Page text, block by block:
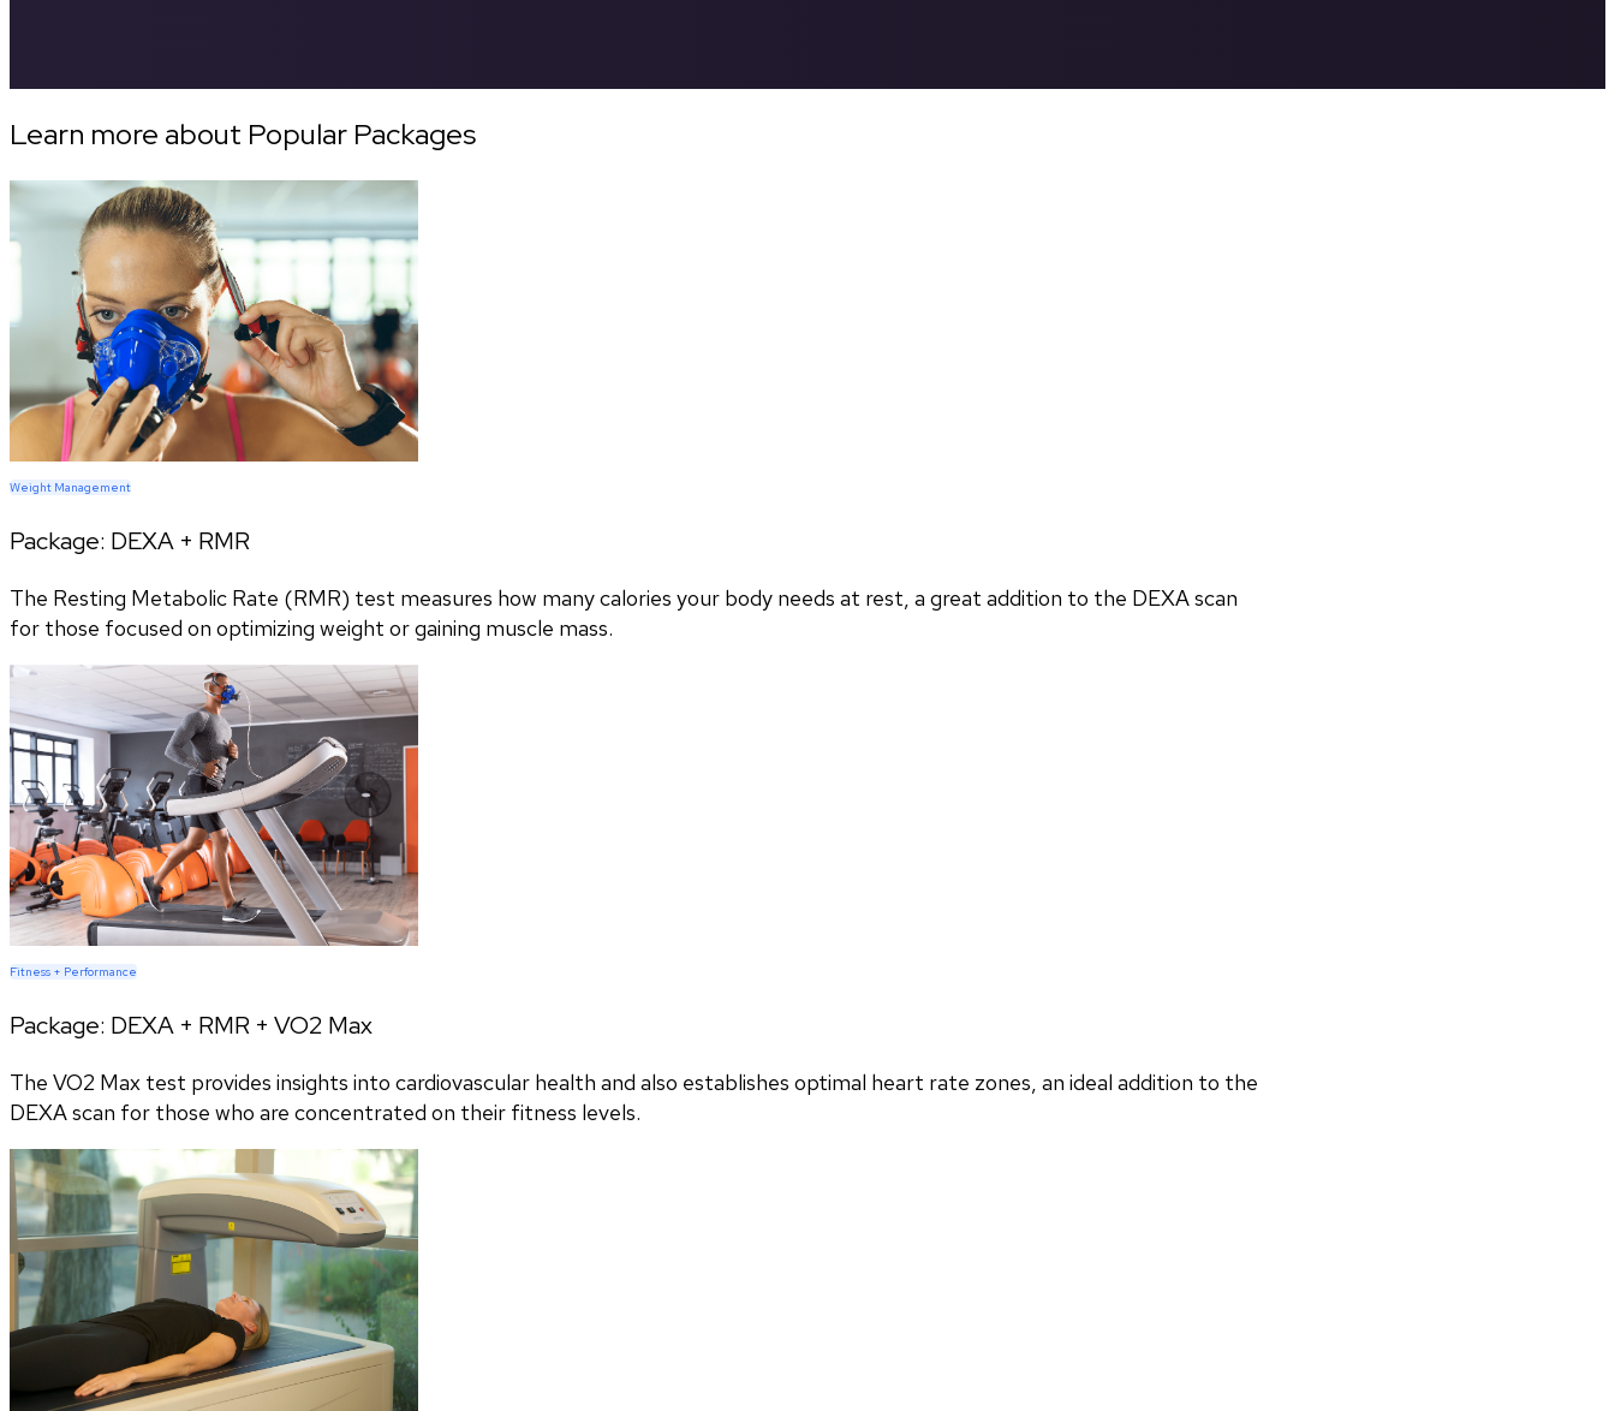
Learn more about Popular Packages
Weight Management
Package: DEXA + RMR
The Resting Metabolic Rate (RMR) test measures how many calories your body needs at rest, a great addition to the DEXA scan
for those focused on optimizing weight or gaining muscle mass.
Fitness + Performance
Package: DEXA + RMR + VO2 Max
The VO2 Max test provides insights into cardiovascular health and also establishes optimal heart rate zones, an ideal addition to the
DEXA scan for those who are concentrated on their fitness levels.